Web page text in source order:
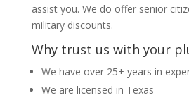
assist you. We do offer senior
military discounts.
Why trust us with your
We have over 25+ years in
We are licensed in Texas